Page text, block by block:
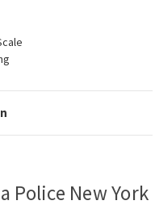
Police New York